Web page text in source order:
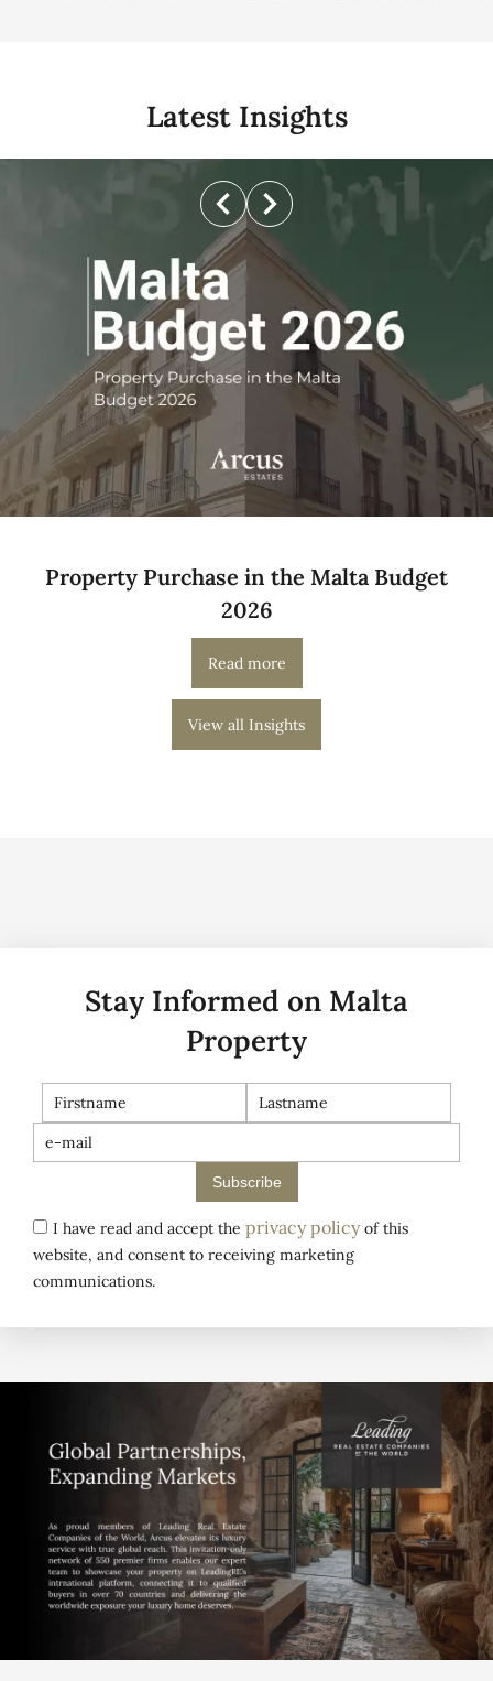
Latest Insights
Property Purchase in the Malta Budget
2026
Read more
View all Insights
Stay Informed on Malta
Property
Subscribe
I have read and accept the privacy policyof this
website, and consent to receiving marketing
communications.